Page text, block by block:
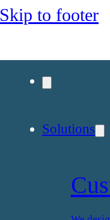
Skip to footer
Solutions